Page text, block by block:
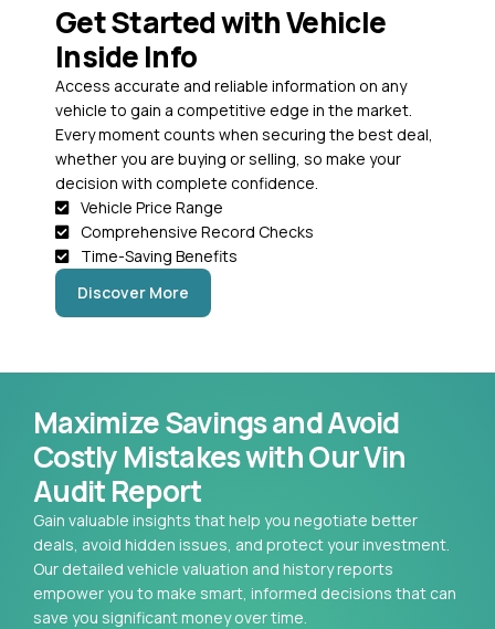
Get Started with Vehicle
Inside Info
Access accurate and reliable information on any
vehicle to gain a competitive edge in the market.
Every moment counts when securing the best deal,
whether you are buying or selling, so make your
decision with complete confidence.
Vehicle Price Range
Comprehensive Record Checks
Time-Saving Benefits
Discover More
Maximize Savings and Avoid
Costly Mistakes with Our Vin
Audit Report
Gain valuable insights that help you negotiate better
deals, avoid hidden issues, and protect your investment.
Our detailed vehicle valuation and history reports
empower you to make smart, informed decisions that can
save you significant money over time.